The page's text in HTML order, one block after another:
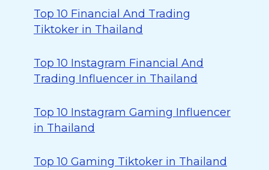
Top 10 Financial And Trading
Tiktoker in Thailand
Top 10 Instagram Financial And
Trading Influencer in Thailand
Top 10 Instagram Gaming Influencer
in Thailand
Top 10 Gaming Tiktoker in Thailand